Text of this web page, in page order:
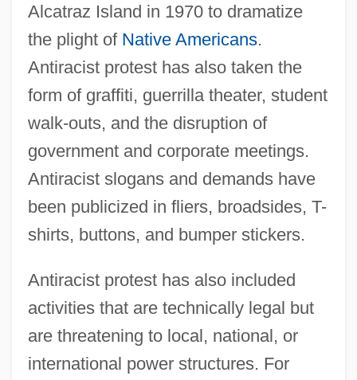
Alcatraz Island in 1970 to dramatize
the plight of Native Americans.
Antiracist protest has also taken the
form of graffiti, guerrilla theater, student
walk-outs, and the disruption of
government and corporate meetings.
Antiracist slogans and demands have
been publicized in fliers, broadsides, T-
shirts, buttons, and bumper stickers.
Antiracist protest has also included
activities that are technically legal but
are threatening to local, national, or
international power structures. For